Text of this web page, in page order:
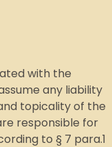
with the
any liability
topicality of the
responsible for
to § 7 para.1